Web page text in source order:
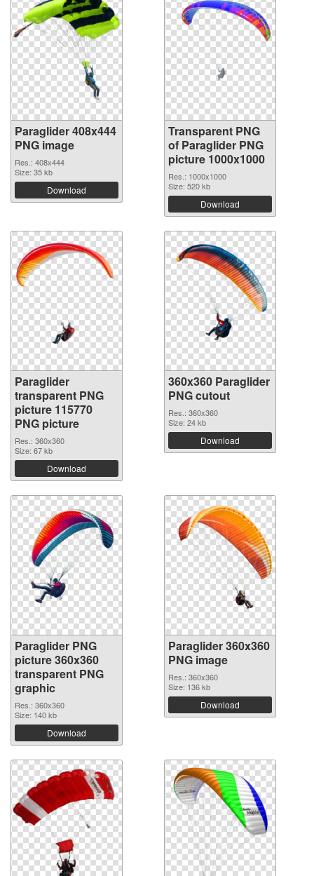
Paraglider 408x444
PNG image
Res.: 408x444
Size: 35 kb
Download
Transparent PNG
of Paraglider PNG
picture 1000x1000
Res.: 1000x1000
Size: 520 kb
Download
Paraglider
transparent PNG
picture 115770
PNG picture
Res.: 360x360
Size: 67 kb
Download
360x360 Paraglider
PNG cutout
Res.: 360x360
Size: 24 kb
Download
Paraglider PNG
picture 360x360
transparent PNG
graphic
Res.: 360x360
Size: 140 kb
Download
Paraglider 360x360
PNG image
Res.: 360x360
Size: 136 kb
Download